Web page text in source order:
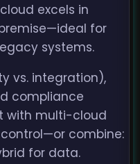
excels in
for
systems.
vs. integration),
compliance
with multi-cloud
combine:
for data.